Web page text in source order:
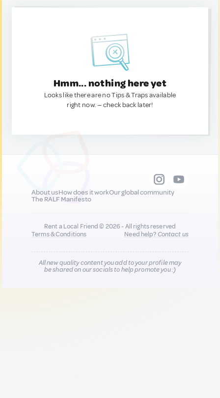
Hmm... nothing here yet
Looks like there are no Tips & Traps available
right now. — check back later!
About usHow does it workOur global community
The RALF Manifesto
Rent a Local Friend © 2026 - All rights reserved
Terms & Conditions
Need help?Contact us
All new quality content you add to your profile may
be shared on our socials to help promote you :)